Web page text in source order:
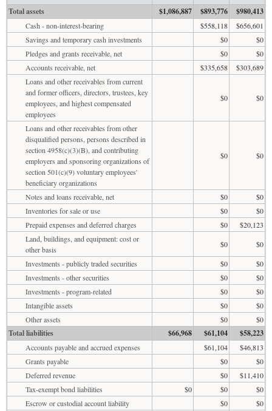
Total assets
$1,086,887 $893,776 $980,413
Cash - non-interest-bearing $558,118
$656,601
Savings and temporary cash investments
$0
$0
Pledges and grants receivable, net
$0
$0
Accounts receivable, net
$335,658
$303,689
Loans and other receivables from current
and former officers, directors, trustees, key
employees, and highest compensated
employees
$0 $0
Loans and other receivables from other
disqualified persons, persons described in
section 4958(c)(3)(B), and contributing
employers and sponsoring organizations of
section 501(c)(9) voluntary employees'
beneficiary organizations
$0 $0
Notes and loans receivable, net $0
$0
Inventories for sale or use
$0
$0
Prepaid expenses and deferred charges
$0
$20,123
Land, buildings, and equipment: cost or
other basis
$0
$0
Investments - publicly traded securities
$0
$0
Investments - other securities
$0
$0
Investments - program-related
$0
$0
Intangible assets
$0
$0
Other assets
$0 $0
Total liabilities $66,968 $61,104 $58,223
Accounts payable and accrued expenses $61,104
$46,813
Grants payable
$0
$0
Deferred revenue
$0
$11,410
Tax-exempt bond liabilities
$0 $0
$0
Escrow or custodial account liability
$0
$0